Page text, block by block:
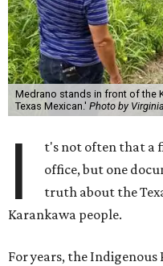
Medrano stands in front of the
Texas Mexican.' Photo by
I
t's not often that a
office, but one
truth about the
Karankawa people.
For years, the Indigenous